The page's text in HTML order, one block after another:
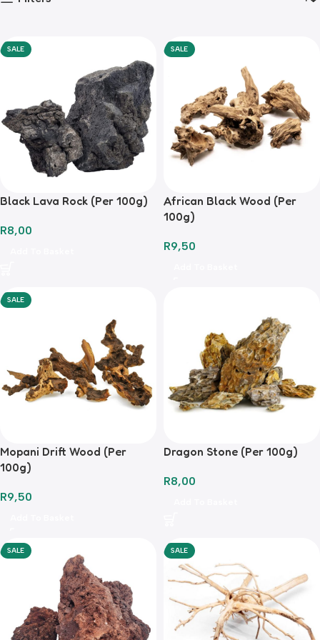
SALE
Black Lava Rock (Per 100g)
R8,00
SALE
African Black Wood (Per
100g)
R9,50
SALE
Mopani Drift Wood (Per
100g)
R9,50
Dragon Stone (Per 100g)
R8,00
SALE SALE